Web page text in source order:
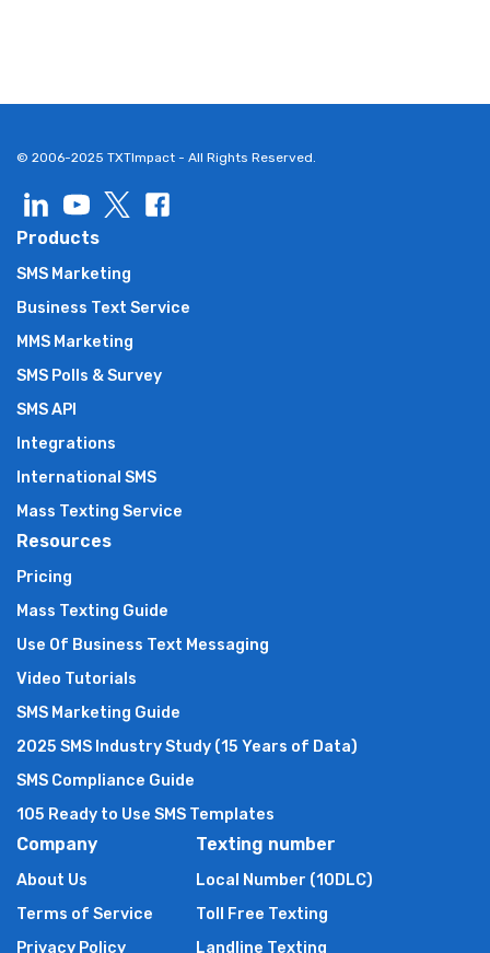
© 2006-2025 TXTImpact - All Rights Reserved.
Products
SMS Marketing
Business Text Service
MMS Marketing
SMS Polls & Survey
SMS API
Integrations
International SMS
Mass Texting Service
Resources
Pricing
Mass Texting Guide
Use Of Business Text Messaging
Video Tutorials
SMS Marketing Guide
2025 SMS Industry Study (15 Years of Data)
SMS Compliance Guide
105 Ready to Use SMS Templates
Company
About Us
Terms of Service
Privacy Policy
Texting number
Local Number (10DLC)
Toll Free Texting
Landline Texting